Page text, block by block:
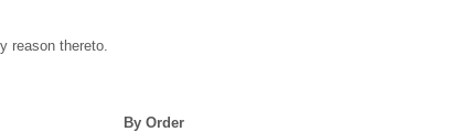
reason thereto.
By Order